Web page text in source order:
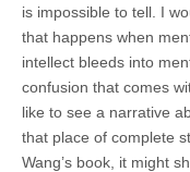
is impossible to tell. I
that happens when
intellect bleeds into
confusion that comes
like to see a narrative
that place of complete
Wang’s book, it might